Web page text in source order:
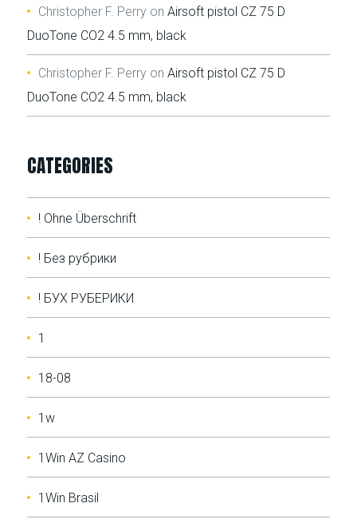
Christopher F. Perry on Airsoft pistol CZ 75 D
DuoTone CO2 4.5 mm, black
Christopher F. Perry on Airsoft pistol CZ 75 D
DuoTone CO2 4.5 mm, black
CATEGORIES
! Ohne Überschrift
! Без рубрики
! БУХ РУБЕРИКИ
1
18-08
1w
1Win AZ Casino
1Win Brasil